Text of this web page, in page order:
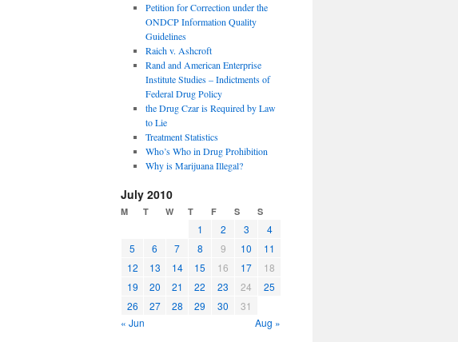
Petition for Correction under the
ONDCP Information Quality
Guidelines
Raich v. Ashcroft
Rand and American Enterprise
Institute Studies – Indictments of
Federal Drug Policy
the Drug Czar is Required by Law
to Lie
Treatment Statistics
Who’s Who in Drug Prohibition
Why is Marijuana Illegal?
July 2010
M T W T F S S
1 2 3
4
5
6 7 8 9 10
11
12
13 14 15 16 17
18
19
20 21 22 23 24
25
26
27 28 29 30
31
« Jun
Aug »